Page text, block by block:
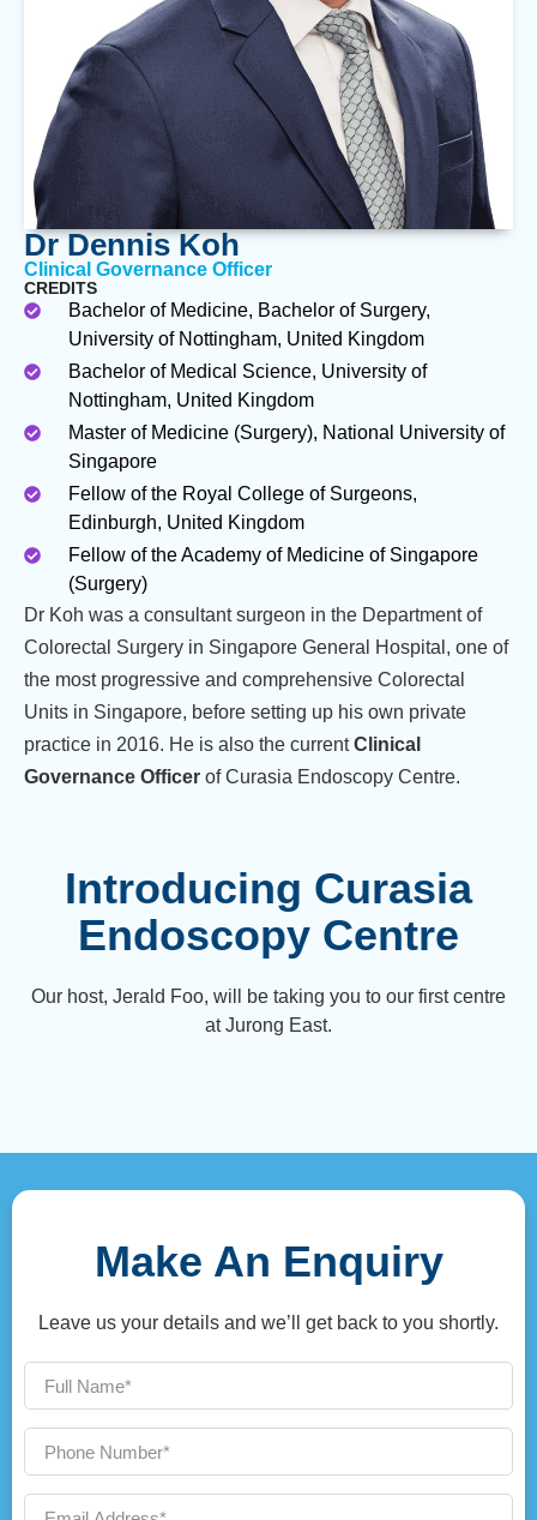
Dr Dennis Koh
Clinical Governance Officer
CREDITS
Bachelor of Medicine, Bachelor of Surgery,
University of Nottingham, United Kingdom
Bachelor of Medical Science, University of
Nottingham, United Kingdom
Master of Medicine (Surgery), National University of
Singapore
Fellow of the Royal College of Surgeons,
Edinburgh, United Kingdom
Fellow of the Academy of Medicine of Singapore
(Surgery)
Dr Koh was a consultant surgeon in the Department of
Colorectal Surgery in Singapore General Hospital, one of
the most progressive and comprehensive Colorectal
Units in Singapore, before setting up his own private
practice in 2016. He is also the currentClinical
Governance Officer of Curasia Endoscopy Centre.
Introducing Curasia
Endoscopy Centre
Our host, Jerald Foo, will be taking you to our first centre
at Jurong East.
Make An Enquiry
Leave us your details and we’ll get back to you shortly.